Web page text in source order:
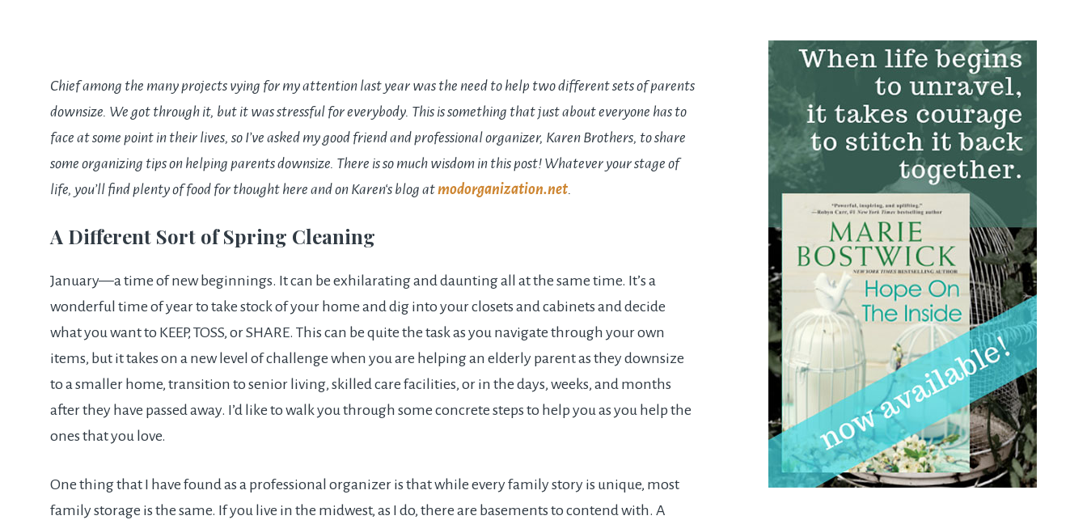
Chief among the many projects vying for my attention last year was the need to help two different sets of parents
downsize. We got through it, but it was stressful for everybody. This is something that just about everyone has to
face at some point in their lives, so I’ve asked my good friend and professional organizer, Karen Brothers, to share
some organizing tips on helping parents downsize. There is so much wisdom in this post! Whatever your stage of
life, you’ll find plenty of food for thought here and on Karen‘s blog atmodorganization.net.
A Different Sort of Spring Cleaning
January—a time of new beginnings. It can be exhilarating and daunting all at the same time. It’s a
wonderful time of year to take stock of your home and dig into your closets and cabinets and decide
what you want to KEEP, TOSS, or SHARE. This can be quite the task as you navigate through your own
items, but it takes on a new level of challenge when you are helping an elderly parent as they downsize
to a smaller home, transition to senior living, skilled care facilities, or in the days, weeks, and months
after they have passed away. I’d like to walk you through some concrete steps to help you as you help the
ones that you love.
One thing that I have found as a professional organizer is that while every family story is unique, most
family storage is the same. If you live in the midwest, as I do, there are basements to contend with. A